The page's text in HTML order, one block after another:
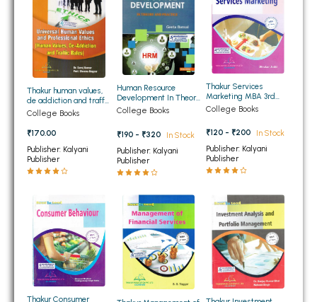
BSC 5th Semester PU Chandigarh
BSC 6th Semester PU Chandigarh
MSC PU Chandigarh
MSC 1st Semester PU Chandigarh
MSC 2nd Semester PU Chandigarh
MSC 3rd Semester PU Chandigarh
MSC 4th Semester PU Chandigarh
MSC 5th Semester PU Chandigarh
MSC 6th Semester PU Chandigarh
BBA PU Chandigarh
BBA 1st Semester PU Chandigarh
BBA 2nd Semester PU Chandigarh
BBA 3rd Semester PU Chandigarh
Thakur human values,
de addiction and traffic
rules for MBA
College Books
₹170.00
Publisher: Kalyani
Publisher
Human Resource
Development In Theory
And Practice for MCom
and MBA
College Books
₹190 - ₹320
In Stock
Publisher: Kalyani
Publisher
Thakur Services
Marketing MBA 3rd
Sem PTU
College Books
₹120 - ₹200
In Stock
Publisher: Kalyani
Publisher
Thakur Consumer